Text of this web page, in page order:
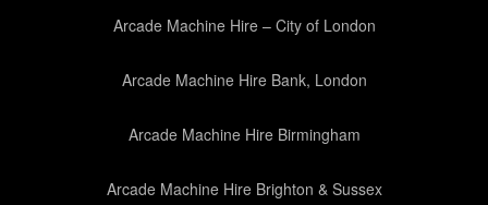
Arcade Machine Hire – City of London
Arcade Machine Hire Bank, London
Arcade Machine Hire Birmingham
Arcade Machine Hire Brighton & Sussex